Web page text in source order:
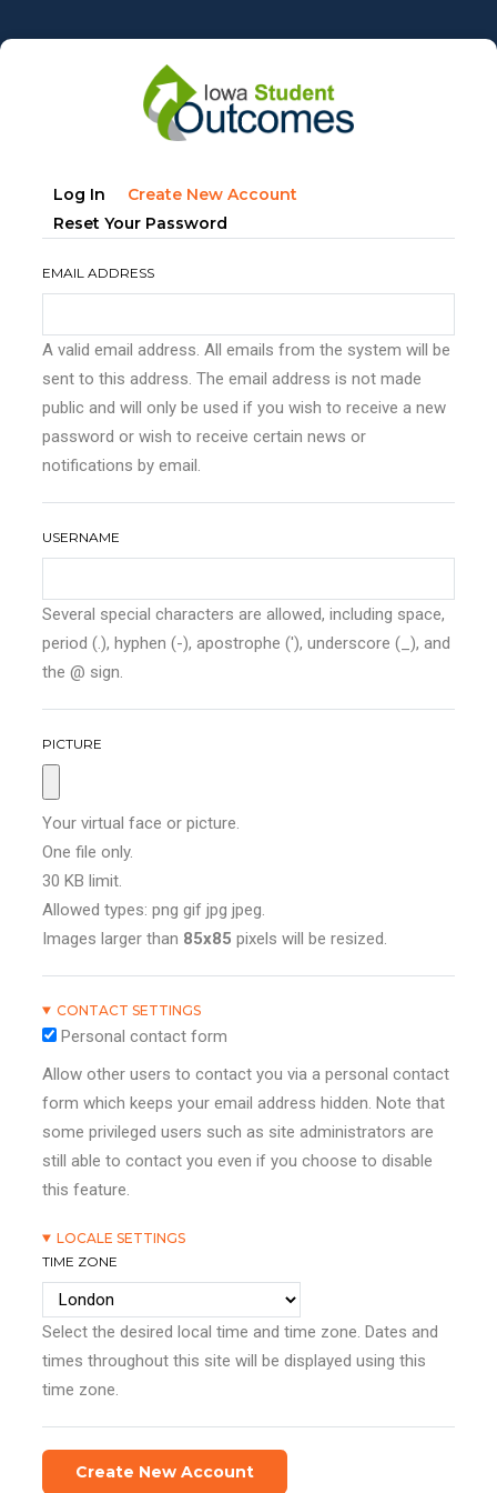
to
Primary
tabs
Log In Create New Account
Reset Your Password
EMAIL ADDRESS
A valid email address. All emails from the system will be
sent to this address. The email address is not made
public and will only be used if you wish to receive a new
password or wish to receive certain news or
notifications by email.
USERNAME
Several special characters are allowed, including space,
period (.), hyphen (-), apostrophe ('), underscore (_), and
the @ sign.
PICTURE
Your virtual face or picture.
One file only.
30 KB limit.
Allowed types: png gif jpg jpeg.
Images larger than 85x85 pixels will be resized.
CONTACT SETTINGS
Personal contact form
Allow other users to contact you via a personal contact
form which keeps your email address hidden. Note that
some privileged users such as site administrators are
still able to contact you even if you choose to disable
this feature.
LOCALE SETTINGS
TIME ZONE
Select the desired local time and time zone. Dates and
times throughout this site will be displayed using this
time zone.